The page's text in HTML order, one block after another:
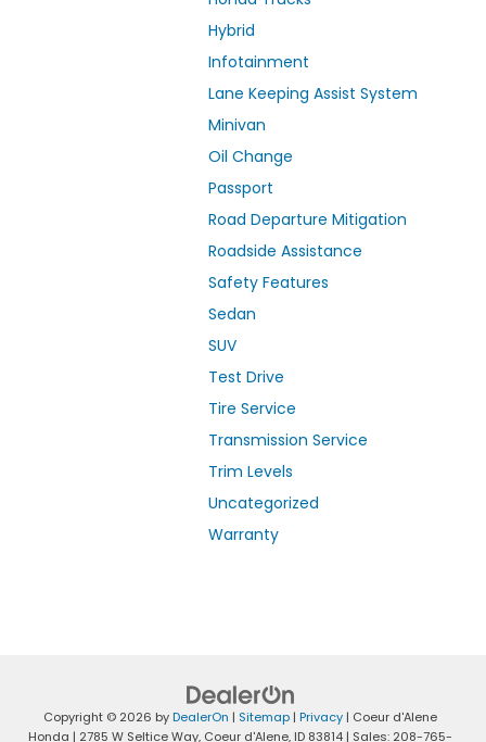
Hybrid
Infotainment
Lane Keeping Assist System
Minivan
Oil Change
Passport
Road Departure Mitigation
Roadside Assistance
Safety Features
Sedan
SUV
Test Drive
Tire Service
Transmission Service
Trim Levels
Uncategorized
Warranty
Copyright © 2026 byDealerOn | Sitemap | Privacy | Coeur d'Alene
Honda | 2785 W Seltice Way, Coeur d'Alene, ID 83814 | Sales: 208-765-